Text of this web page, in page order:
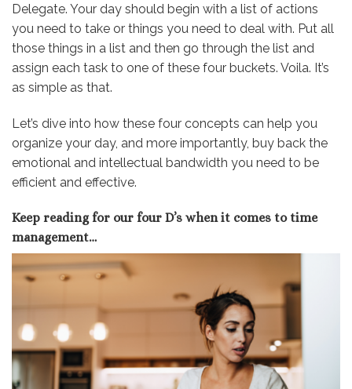
Delegate. Your day should begin with a list of actions
you need to take or things you need to deal with. Put all
those things in a list and then go through the list and
assign each task to one of these four buckets. Voila. It’s
as simple as that.
Let’s dive into how these four concepts can help you
organize your day, and more importantly, buy back the
emotional and intellectual bandwidth you need to be
efficient and effective.
Keep reading for our four D’s when it comes to time
management…